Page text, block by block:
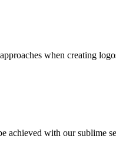
when creating
achieved with our sublime